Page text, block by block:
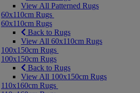
View All Patterned Rugs
60x110cm Rugs
60x110cm Rugs
Back to Rugs
View All 60x110cm Rugs
100x150cm Rugs
100x150cm Rugs
Back to Rugs
View All 100x150cm Rugs
110x160cm Rugs